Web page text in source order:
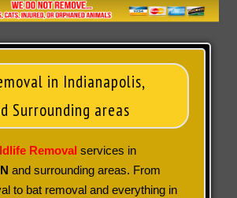
in Indianapolis,
Surrounding areas
Removal services in
and surrounding areas. From
to bat removal and everything in